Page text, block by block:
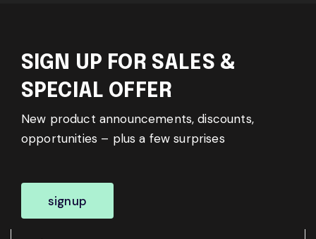
SIGN UP FOR SALES &
SPECIAL OFFER
New product announcements, discounts,
opportunities – plus a few surprises
signup